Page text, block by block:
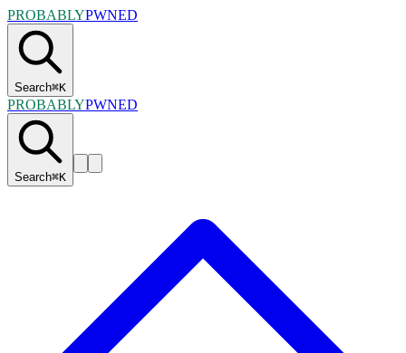
PROBABLYPWNED
Search⌘K
PROBABLYPWNED
Search⌘K